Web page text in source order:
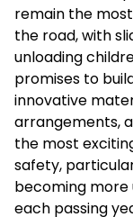
remain the
the road, with
unloading
promises to
innovative
arrangements,
the most
safety,
becoming
each passing